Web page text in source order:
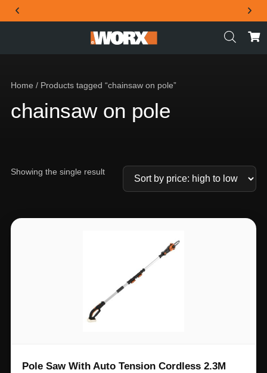
THE OFFICIAL WORX SA WEBSITE
Home / Products tagged “chainsaw on pole”
chainsaw on pole
Showing the single result
Pole Saw With Auto Tension Cordless 2.3M